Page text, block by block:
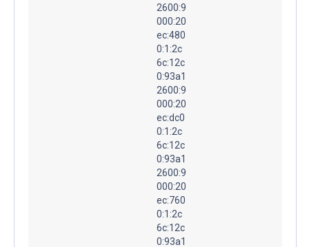
2600:9
000:20
ec:480
0:1:2c
6c:12c
0:93a1
2600:9
000:20
ec:dc0
0:1:2c
6c:12c
0:93a1
2600:9
000:20
ec:760
0:1:2c
6c:12c
0:93a1